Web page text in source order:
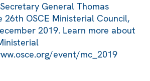
General Thomas
26th OSCE Ministerial Council,
2019. Learn more about
event/mc_2019